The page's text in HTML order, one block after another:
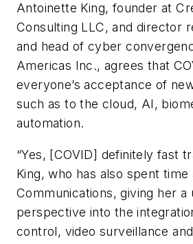
Antoinette King, founder at
Consulting LLC, and director
and head of cyber
Americas Inc., agrees that
everyone’s acceptance of
such as to the cloud, AI,
automation.
“Yes, [COVID] definitely fast
King, who has also spent time
Communications, giving her a
perspective into the
control, video surveillance